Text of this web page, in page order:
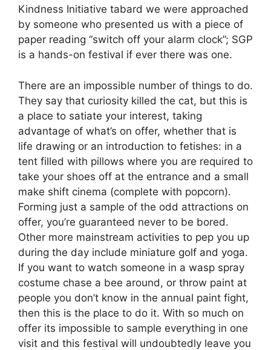
Kindness Initiative tabard we were approached
by someone who presented us with a piece of
paper reading “switch off your alarm clock”; SGP
is a hands-on festival if ever there was one.
There are an impossible number of things to do.
They say that curiosity killed the cat, but this is
a place to satiate your interest, taking
advantage of what’s on offer, whether that is
life drawing or an introduction to fetishes: in a
tent filled with pillows where you are required to
take your shoes off at the entrance and a small
make shift cinema (complete with popcorn).
Forming just a sample of the odd attractions on
offer, you’re guaranteed never to be bored.
Other more mainstream activities to pep you up
during the day include miniature golf and yoga.
If you want to watch someone in a wasp spray
costume chase a bee around, or throw paint at
people you don’t know in the annual paint fight,
then this is the place to do it. With so much on
offer its impossible to sample everything in one
visit and this festival will undoubtedly leave you